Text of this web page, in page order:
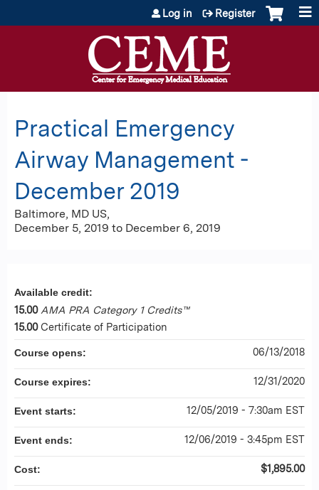
Jump to content
Log in Register
Practical Emergency
Airway Management -
December 2019
Baltimore, MD US
December 5, 2019 to December 6, 2019
Available credit:
15.00 AMA PRA Category 1 Credits™
15.00 Certificate of Participation
Course opens: 06/13/2018
Course expires: 12/31/2020
Event starts: 12/05/2019 - 7:30am EST
Event ends: 12/06/2019 - 3:45pm EST
Cost: $1,895.00